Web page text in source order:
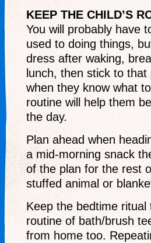
KEEP THE CHILD’S
You will probably have
used to doing things,
dress after waking,
lunch, then stick to
when they know what
routine will help them
the day.
Plan ahead when
a mid-morning snack
of the plan for the rest
stuffed animal or
Keep the bedtime
routine of bath/brush
from home too.